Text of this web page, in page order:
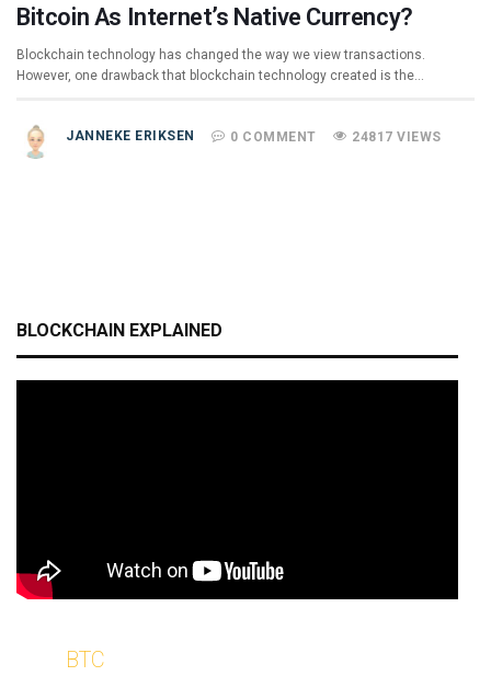
Bitcoin As Internet’s Native Currency?
Blockchain technology has changed the way we view transactions.
However, one drawback that blockchain technology created is the…
JANNEKE ERIKSEN 0 COMMENT 24817 VIEWS
BLOCKCHAIN EXPLAINED
BTC